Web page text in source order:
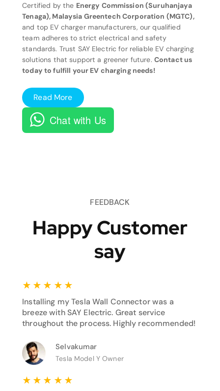
Certified by the Energy Commission (Suruhanjaya
Tenaga), Malaysia Greentech Corporation (MGTC),
and top EV charger manufacturers, our qualified
team adheres to strict electrical and safety
standards. Trust SAY Electric for reliable EV charging
solutions that support a greener future. Contact us
today to fulfill your EV charging needs!
Read More
Chat with Us
FEEDBACK
Happy Customer
say
★ ★ ★ ★ ★
Installing my Tesla Wall Connector was a
breeze with SAY Electric. Great service
throughout the process. Highly recommended!
Selvakumar
Tesla Model Y Owner
★ ★ ★ ★ ★